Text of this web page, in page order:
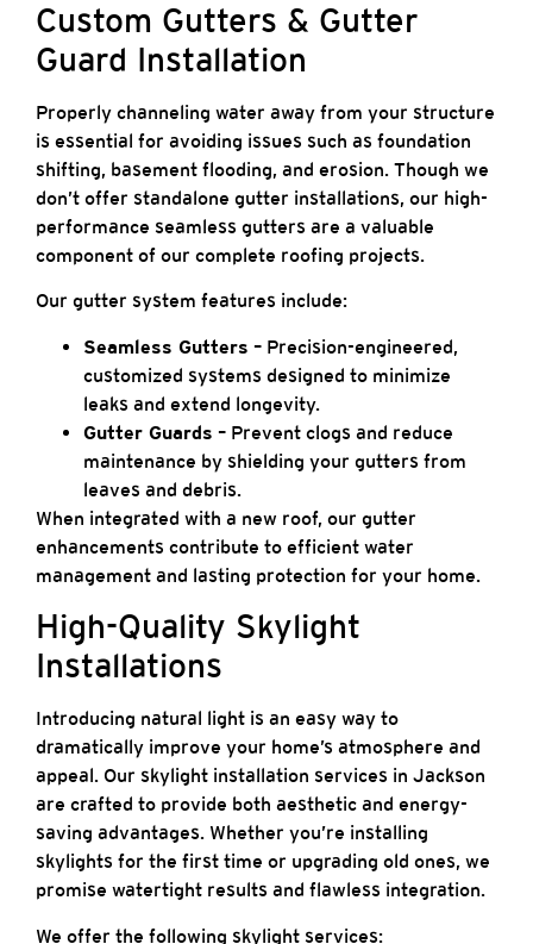
Custom Gutters & Gutter
Guard Installation
Properly channeling water away from your structure
is essential for avoiding issues such as foundation
shifting, basement flooding, and erosion. Though we
don’t offer standalone gutter installations, our high-
performance seamless gutters are a valuable
component of our complete roofing projects.
Our gutter system features include:
Seamless Gutters – Precision-engineered,
customized systems designed to minimize
leaks and extend longevity.
Gutter Guards – Prevent clogs and reduce
maintenance by shielding your gutters from
leaves and debris.
When integrated with a new roof, our gutter
enhancements contribute to efficient water
management and lasting protection for your home.
High-Quality Skylight
Installations
Introducing natural light is an easy way to
dramatically improve your home’s atmosphere and
appeal. Our skylight installation services in Jackson
are crafted to provide both aesthetic and energy-
saving advantages. Whether you’re installing
skylights for the first time or upgrading old ones, we
promise watertight results and flawless integration.
We offer the following skylight services: